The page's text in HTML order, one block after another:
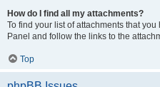
How do I find all my attachments?
To find your list of attachments that
Panel and follow the links to the
Top